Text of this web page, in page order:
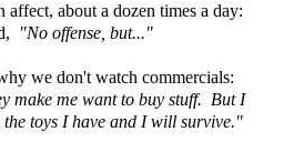
affect, about a dozen times a day:
"No offense, but..."
we don't watch commercials:
make me want to buy stuff. But I
toys I have and I will survive."